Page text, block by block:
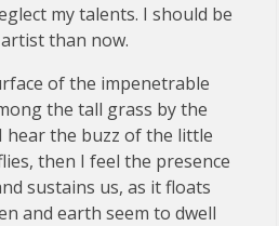
my talents. I should be
than now.
of the impenetrable
the tall grass by the
hear the buzz of the little
then I feel the presence
sustains us, as it floats
and earth seem to dwell